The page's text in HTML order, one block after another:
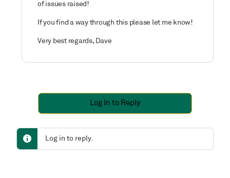
of issues raised!
If you find a way through this please let me know!
Very best regards, Dave
Log In to Reply
Log in to reply.